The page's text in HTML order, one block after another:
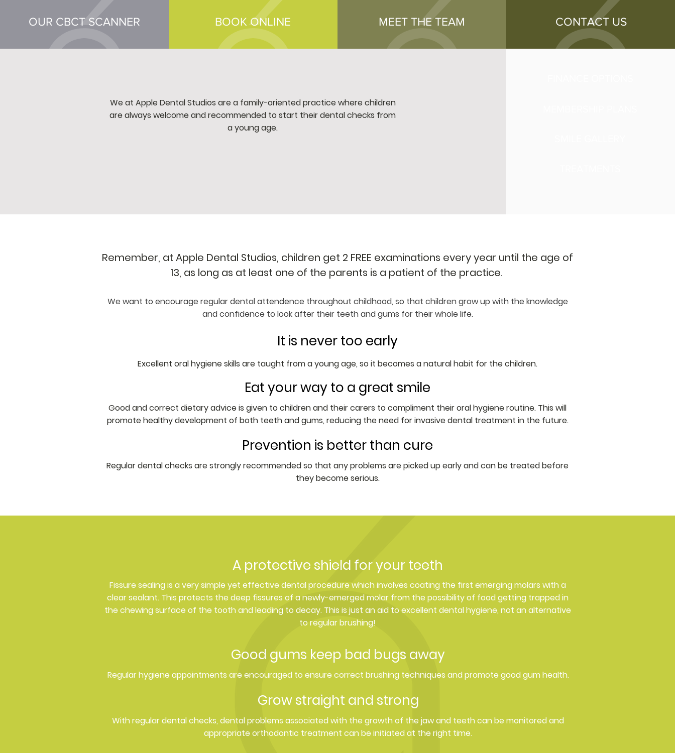
OUR CBCT SCANNER BOOK ONLINE MEET THE TEAM CONTACT US
We at Apple Dental Studios are a family-oriented practice where children
are always welcome and recommended to start their dental checks from
a young age.
Remember, at Apple Dental Studios, children get 2 FREE examinations every year until the age of
13, as long as at least one of the parents is a patient of the practice.
We want to encourage regular dental attendence throughout childhood, so that children grow up with the knowledge
and confidence to look after their teeth and gums for their whole life.​
It is never too early
Excellent oral hygiene skills are taught from a young age, so it becomes a natural habit for the children.
Eat your way to a great smile
Good and correct dietary advice is given to children and their carers to compliment their oral hygiene routine. This will
promote healthy development of both teeth and gums, reducing the need for invasive dental treatment in the future.
Prevention is better than cure
Regular dental checks are strongly recommended so that any problems are picked up early and can be treated before
they become serious.
A protective shield for your teeth
Fissure sealing is a very simple yet effective dental procedure which involves coating the first emerging molars with a
clear sealant. This protects the deep fissures of a newly-emerged molar from the possibility of food getting trapped in
the chewing surface of the tooth and leading to decay. This is just an aid to excellent dental hygiene, not an alternative
to regular brushing!
Good gums keep bad bugs away
Regular hygiene appointments are encouraged to ensure correct brushing techniques and promote good gum health.
Grow straight and strong
With regular dental checks, dental problems associated with the growth of the jaw and teeth can be monitored and
appropriate orthodontic treatment can be initiated at the right time.